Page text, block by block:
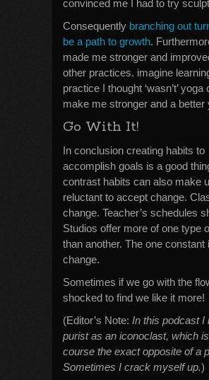
convinced me I had to try
Consequently branching out
be a path to growth.
made me stronger and
other practices. imagine
practice I thought ‘wasn’t’ yoga
make me stronger and a better
Go With It!
In conclusion creating habits to
accomplish goals is a good
contrast habits can also make
reluctant to accept change.
change. Teacher’s schedules
Studios offer more of one type
than another. The one constant
change.
Sometimes if we go with the
shocked to find we like it more!
(Editor’s Note: In this podcast I
purist as an iconoclast, which
course the exact opposite of a
Sometimes I crack myself up.)